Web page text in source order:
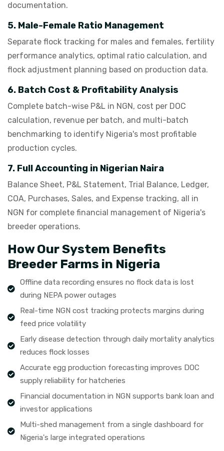
documentation.
5. Male-Female Ratio Management
Separate flock tracking for males and females, fertility
performance analytics, optimal ratio calculation, and
flock adjustment planning based on production data.
6. Batch Cost & Profitability Analysis
Complete batch-wise P&L in NGN, cost per DOC
calculation, revenue per batch, and multi-batch
benchmarking to identify Nigeria's most profitable
production cycles.
7. Full Accounting in Nigerian Naira
Balance Sheet, P&L Statement, Trial Balance, Ledger,
COA, Purchases, Sales, and Expense tracking, all in
NGN for complete financial management of Nigeria's
breeder operations.
How Our System Benefits
Breeder Farms in Nigeria
Offline data recording ensures no flock data is lost
during NEPA power outages
Real-time NGN cost tracking protects margins during
feed price volatility
Early disease detection through daily mortality analytics
reduces flock losses
Accurate egg production forecasting improves DOC
supply reliability for hatcheries
Financial documentation in NGN supports bank loan and
investor applications
Multi-shed management from a single dashboard for
Nigeria's large integrated operations